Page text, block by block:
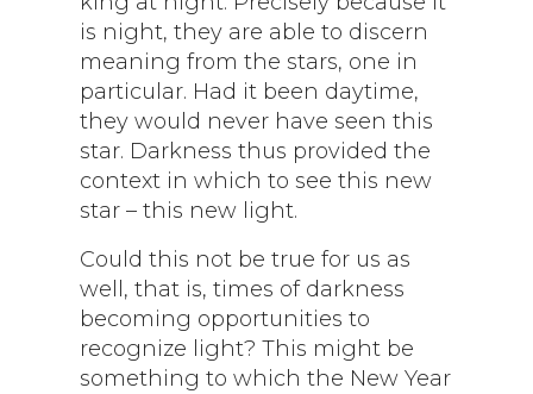
is night, they are able to discern
meaning from the stars, one in
particular. Had it been daytime,
they would never have seen this
star. Darkness thus provided the
context in which to see this new
star – this new light.
Could this not be true for us as
well, that is, times of darkness
becoming opportunities to
recognize light? This might be
something to which the New Year